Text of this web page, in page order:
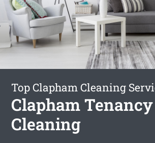
Top Clapham Cleaning
Clapham Tenancy
Cleaning